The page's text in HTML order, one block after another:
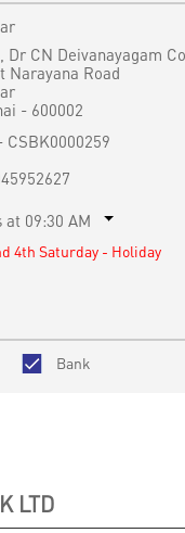
Dr CN Deivanayagam
Narayana Road
- 600002
CSBK0000259
at 09:30 AM
4th Saturday - Holiday
Bank
LTD